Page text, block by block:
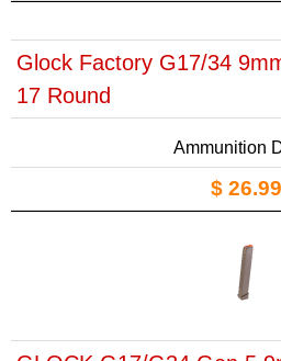
Glock Factory G17/34
17 Round
Ammunition
$ 26.99